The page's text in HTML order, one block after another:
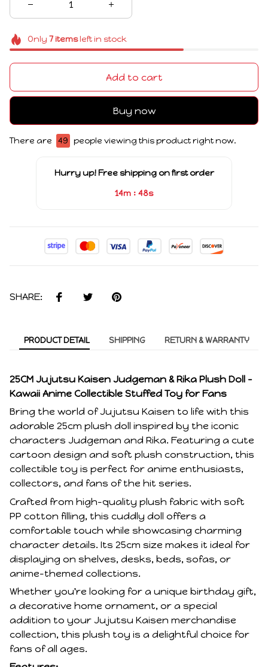
Only 7itemsleft in stock
Add to cart
Buy now
There are 47 people viewing this product right now.
Hurry up! Free shipping on first order
14m : 48s
SHARE:
PRODUCT DETAIL SHIPPING RETURN & WARRANTY
25CM Jujutsu Kaisen Judgeman & Rika Plush Doll –
Kawaii Anime Collectible Stuffed Toy for Fans
Bring the world of Jujutsu Kaisen to life with this
adorable 25cm plush doll inspired by the iconic
characters Judgeman and Rika. Featuring a cute
cartoon design and soft plush construction, this
collectible toy is perfect for anime enthusiasts,
collectors, and fans of the hit series.
Crafted from high-quality plush fabric with soft
PP cotton filling, this cuddly doll offers a
comfortable touch while showcasing charming
character details. Its 25cm size makes it ideal for
displaying on shelves, desks, beds, sofas, or
anime-themed collections.
Whether you're looking for a unique birthday gift,
a decorative home ornament, or a special
addition to your Jujutsu Kaisen merchandise
collection, this plush toy is a delightful choice for
fans of all ages.